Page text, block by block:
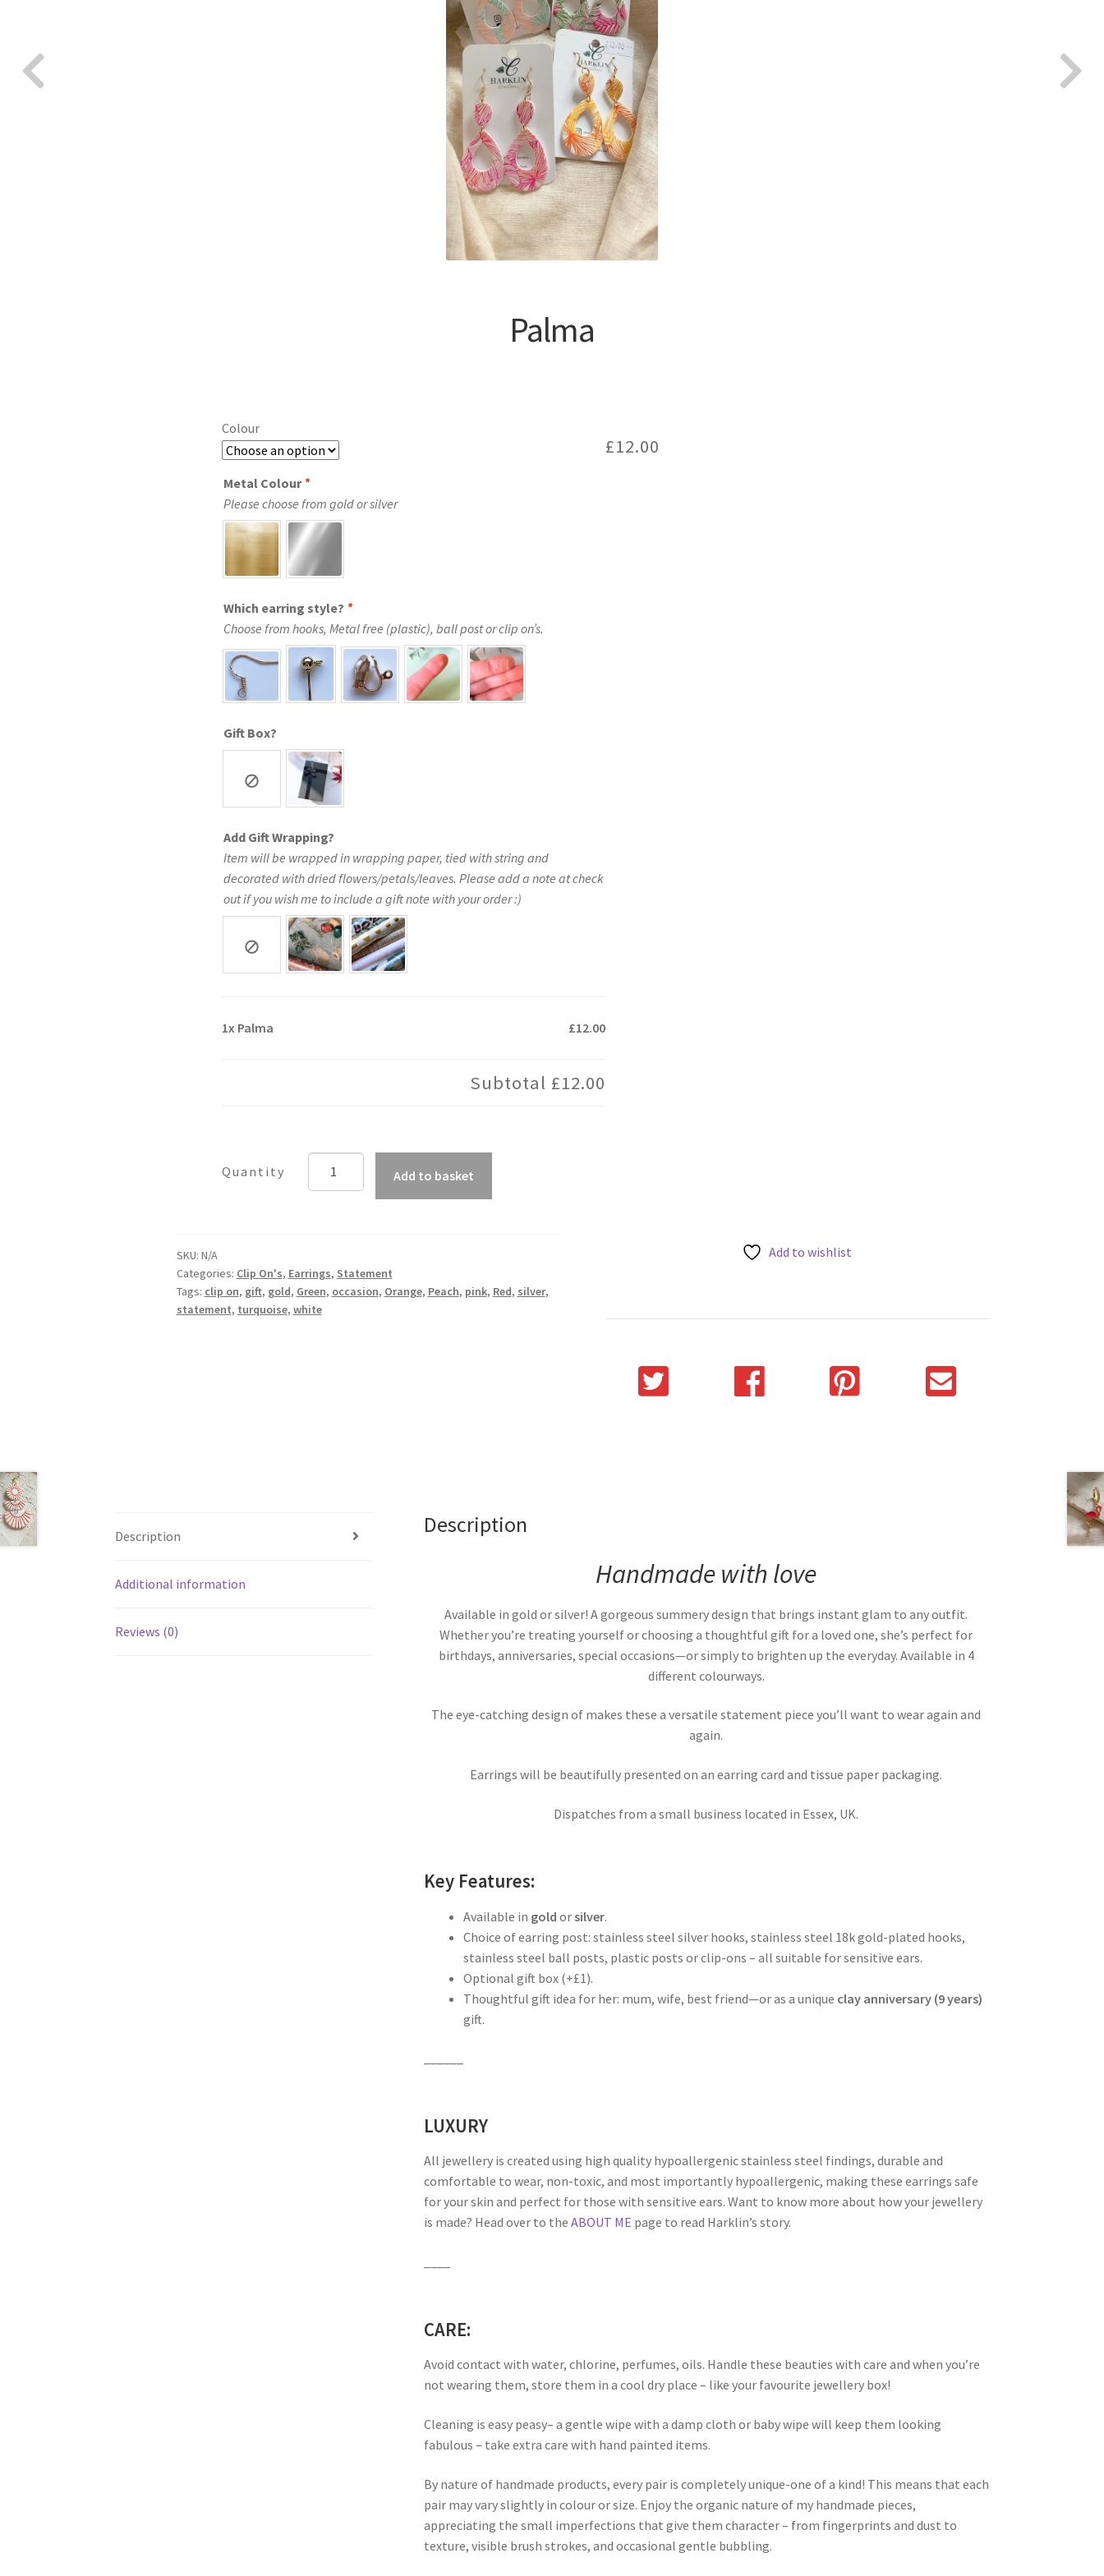
Palma
£12.00
Colour
Metal Colour *
Please choose from gold or silver
Which earring style? *
Choose from hooks, Metal free (plastic), ball post or clip on’s.
Gift Box?
Add Gift Wrapping?
Item will be wrapped in wrapping paper, tied with string and
decorated with dried flowers/petals/leaves. Please add a note at check
out if you wish me to include a gift note with your order :)
1x Palma £12.00
Subtotal £12.00
quantity
Add to basket
Add to wishlist
SKU: N/A
Categories: Clip On's, Earrings, Statement
Tags: clip on, gift, gold, Green, occasion, Orange, Peach, pink, Red, silver,
statement, turquoise, white
Description
Additional information
Reviews (0)
Description
Handmade with love
Available in gold or silver! A gorgeous summery design that brings instant glam to any outfit.
Whether you’re treating yourself or choosing a thoughtful gift for a loved one, she’s perfect for
birthdays, anniversaries, special occasions—or simply to brighten up the everyday. Available in 4
different colourways.
The eye-catching design of makes these a versatile statement piece you’ll want to wear again and
again.
Earrings will be beautifully presented on an earring card and tissue paper packaging.
Dispatches from a small business located in Essex, UK.
Key Features:
Available in gold orsilver.
Choice of earring post: stainless steel silver hooks, stainless steel 18k gold-plated hooks,
stainless steel ball posts, plastic posts or clip-ons – all suitable for sensitive ears.
Optional gift box (+£1).
Thoughtful gift idea for her: mum, wife, best friend—or as a unique clay anniversary (9 years)
gift.
LUXURY
All jewellery is created using high quality hypoallergenic stainless steel findings, durable and
comfortable to wear, non-toxic, and most importantly hypoallergenic, making these earrings safe
for your skin and perfect for those with sensitive ears. Want to know more about how your jewellery
is made? Head over to the ABOUT ME page to read Harklin’s story.
CARE:
Avoid contact with water, chlorine, perfumes, oils. Handle these beauties with care and when you’re
not wearing them, store them in a cool dry place – like your favourite jewellery box!
Cleaning is easy peasy– a gentle wipe with a damp cloth or baby wipe will keep them looking
fabulous – take extra care with hand painted items.
By nature of handmade products, every pair is completely unique-one of a kind! This means that each
pair may vary slightly in colour or size. Enjoy the organic nature of my handmade pieces,
appreciating the small imperfections that give them character – from fingerprints and dust to
texture, visible brush strokes, and occasional gentle bubbling.